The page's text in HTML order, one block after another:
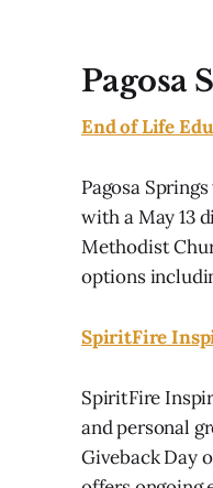
Pagosa
End of Life
Pagosa
with a May 13
Methodist
options
SpiritFire
SpiritFire
and personal
Giveback Day